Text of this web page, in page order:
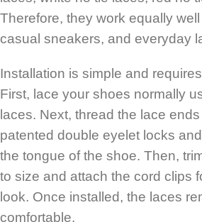
Therefore, they work equally
casual sneakers, and everyday
Installation is simple and
First, lace your shoes normally
laces. Next, thread the lace
patented double eyelet locks
the tongue of the shoe. Then,
to size and attach the cord clips
look. Once installed, the laces
comfortable.